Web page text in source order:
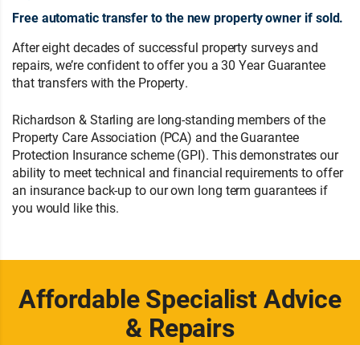
Free automatic transfer to the new property owner if sold.
After eight decades of successful property surveys and
repairs, we’re confident to offer you a 30 Year Guarantee
that transfers with the Property.
Richardson & Starling are long-standing members of the
Property Care Association (PCA) and the Guarantee
Protection Insurance scheme (GPI). This demonstrates our
ability to meet technical and financial requirements to offer
an insurance back-up to our own long term guarantees if
you would like this.
Affordable Specialist Advice
& Repairs